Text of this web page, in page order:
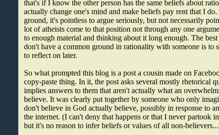
that's if I know the other person has the same beliefs about
actually change one's mind and make beliefs pay rent that I
ground, it's pointless to argue seriously, but not necessarily
lot of atheists come to that position not through any one
to enough material and thinking about it long enough. The
don't have a common ground in rationality with someone is to
to reflect on later.
So what prompted this blog is a post a cousin made on
copy-paste thing. In it, the post asks several mostly rhetorical
implies answers to them that aren't actually what an
believe. It was clearly put together by someone who only
don't believe in God actually believe, possibly in response to
the internet. (I can't deny that happens or that I never partook
but it's no reason to infer beliefs or values of all non-